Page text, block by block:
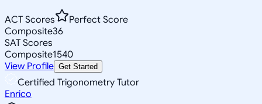
ACT Scores
Perfect Score
Composite36
SAT Scores
Composite1540
View Profile Get Started
Certified Trigonometry Tutor
Enrico